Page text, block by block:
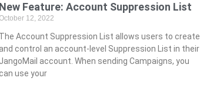
New Feature: Account Suppression List
12, 2022
The Account Suppression List allows users to create
and control an account-level Suppression List in their
JangoMail account. When sending Campaigns, you
can use your